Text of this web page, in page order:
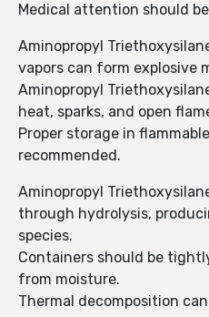
Medical attention should
Aminopropyl
vapors can form explosive
Aminopropyl
heat, sparks, and open
Proper storage in
recommended.
Aminopropyl
through hydrolysis,
species.
Containers should be
from moisture.
Thermal decomposition